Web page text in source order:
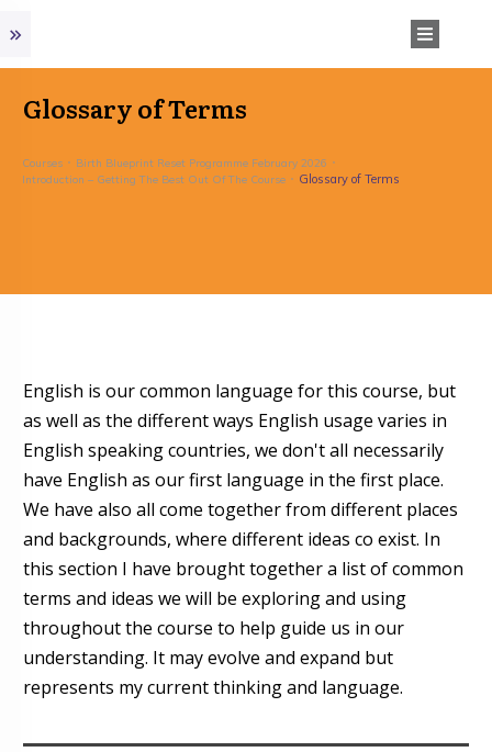
Glossary of Terms
Courses
Birth Blueprint Reset Programme February 2026
Introduction – Getting The Best Out Of The Course
Glossary of Terms
English is our common language for this course, but
as well as the different ways English usage varies in
English speaking countries, we don't all necessarily
have English as our first language in the first place.
We have also all come together from different places
and backgrounds, where different ideas co exist. In
this section I have brought together a list of common
terms and ideas we will be exploring and using
throughout the course to help guide us in our
understanding. It may evolve and expand but
represents my current thinking and language.